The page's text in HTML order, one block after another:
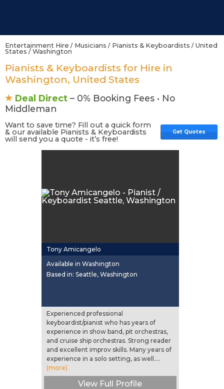
Entertainment Hire / Musicians / Pianists & Keyboardists / United
States / Washington
Pianists & Keyboardists for Hire in
Washington, United States
Deal Direct – 0% Booking Fees • No
Middleman
Want to save time? Fill out a quick form
& our available Pianists & Keyboardists
will send you a quote - it’s free!
Get Quotes
Tony Amicangelo
Available in Washington
Based in: Seattle, Washington
Experienced professional
keyboardist/pianist who has years of
experience in show band, pit orchestras,
and cruise ship orchestras. Strong reader
and excellent improv skills. Many years of
experience in a solo setting, as well....
(more)
View Full Profile